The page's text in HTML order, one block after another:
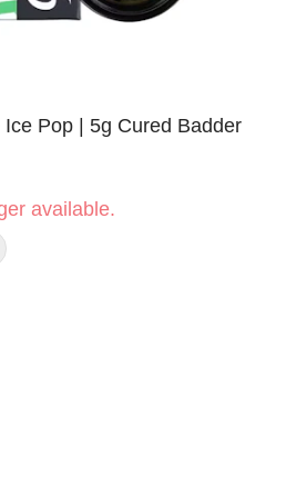
Pop | 5g Cured Badder
available.